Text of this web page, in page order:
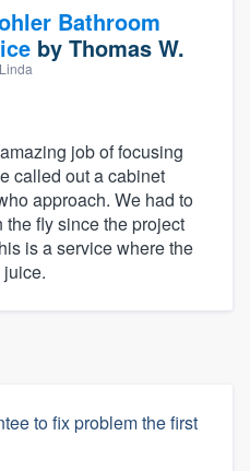
Bathroom
by Thomas W.
job of focusing
called out a cabinet
approach. We had to
fly since the project
is a service where the
to fix problem the first